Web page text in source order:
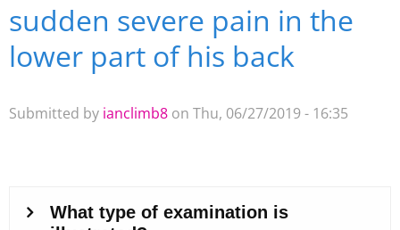
Main menu
You are here
sudden severe pain in the
lower part of his back
Submitted by ianclimb8 on Thu, 06/27/2019 - 16:35